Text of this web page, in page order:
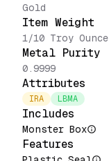
Gold
Item Weight
1/10 Troy Ounce
Metal Purity
0.9999
Attributes
IRA LBMA
Includes
Monster Box
Features